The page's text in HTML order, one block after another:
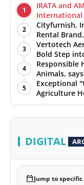
1
IRATA and
International
2
Cityfurnish,
Rental
Chennai, and
3
Vertotech
Bold Step
Hypersonic
4
Responsible
Animals,
Environment
5
Exceptional
Agriculture
2024 by
DIGITAL
calendar_todayJump to